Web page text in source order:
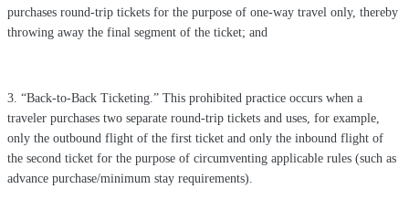
purchases round-trip tickets for the purpose of one-way travel only, thereby
throwing away the final segment of the ticket; and
3. “Back-to-Back Ticketing.” This prohibited practice occurs when a
traveler purchases two separate round-trip tickets and uses, for example,
only the outbound flight of the first ticket and only the inbound flight of
the second ticket for the purpose of circumventing applicable rules (such as
advance purchase/minimum stay requirements).